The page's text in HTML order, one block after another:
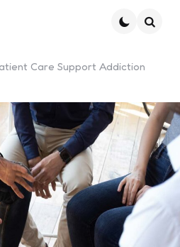
Care Support Addiction